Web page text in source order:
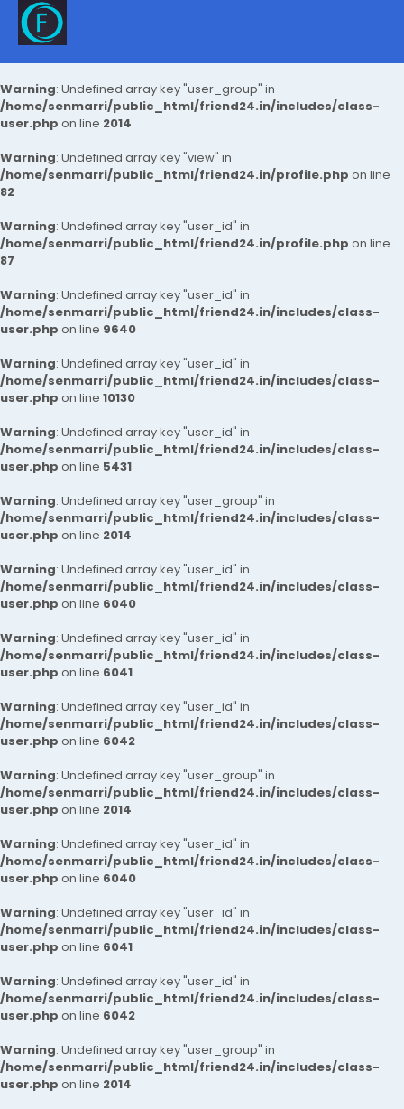
Warning: Undefined array key "user_group" in
/home/senmarri/public_html/friend24.in/includes/class-
user.php on line 2014
Warning: Undefined array key "view" in
/home/senmarri/public_html/friend24.in/profile.php on line
82
Warning: Undefined array key "user_id" in
/home/senmarri/public_html/friend24.in/profile.php on line
87
Warning: Undefined array key "user_id" in
/home/senmarri/public_html/friend24.in/includes/class-
user.php on line 9640
Warning: Undefined array key "user_id" in
/home/senmarri/public_html/friend24.in/includes/class-
user.php on line 10130
Warning: Undefined array key "user_id" in
/home/senmarri/public_html/friend24.in/includes/class-
user.php on line 5431
Warning: Undefined array key "user_group" in
/home/senmarri/public_html/friend24.in/includes/class-
user.php on line 2014
Warning: Undefined array key "user_id" in
/home/senmarri/public_html/friend24.in/includes/class-
user.php on line 6040
Warning: Undefined array key "user_id" in
/home/senmarri/public_html/friend24.in/includes/class-
user.php on line 6041
Warning: Undefined array key "user_id" in
/home/senmarri/public_html/friend24.in/includes/class-
user.php on line 6042
Warning: Undefined array key "user_group" in
/home/senmarri/public_html/friend24.in/includes/class-
user.php on line 2014
Warning: Undefined array key "user_id" in
/home/senmarri/public_html/friend24.in/includes/class-
user.php on line 6040
Warning: Undefined array key "user_id" in
/home/senmarri/public_html/friend24.in/includes/class-
user.php on line 6041
Warning: Undefined array key "user_id" in
/home/senmarri/public_html/friend24.in/includes/class-
user.php on line 6042
Warning: Undefined array key "user_group" in
/home/senmarri/public_html/friend24.in/includes/class-
user.php on line 2014